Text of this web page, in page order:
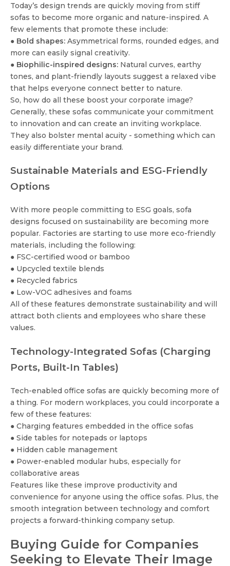
Today’s design trends are quickly moving from stiff
sofas to become more organic and nature-inspired. A
few elements that promote these include:
● Bold shapes: Asymmetrical forms, rounded edges, and
more can easily signal creativity.
● Biophilic-inspired designs: Natural curves, earthy
tones, and plant-friendly layouts suggest a relaxed vibe
that helps everyone connect better to nature.
So, how do all these boost your corporate image?
Generally, these sofas communicate your commitment
to innovation and can create an inviting workplace.
They also bolster mental acuity - something which can
easily differentiate your brand.
Sustainable Materials and ESG-Friendly
Options
With more people committing to ESG goals, sofa
designs focused on sustainability are becoming more
popular. Factories are starting to use more eco-friendly
materials, including the following:
● FSC-certified wood or bamboo
● Upcycled textile blends
● Recycled fabrics
● Low-VOC adhesives and foams
All of these features demonstrate sustainability and will
attract both clients and employees who share these
values.
Technology-Integrated Sofas (Charging
Ports, Built-In Tables)
Tech-enabled office sofas are quickly becoming more of
a thing. For modern workplaces, you could incorporate a
few of these features:
● Charging features embedded in the office sofas
● Side tables for notepads or laptops
● Hidden cable management
● Power-enabled modular hubs, especially for
collaborative areas
Features like these improve productivity and
convenience for anyone using the office sofas. Plus, the
smooth integration between technology and comfort
projects a forward-thinking company setup.
Buying Guide for Companies
Seeking to Elevate Their Image